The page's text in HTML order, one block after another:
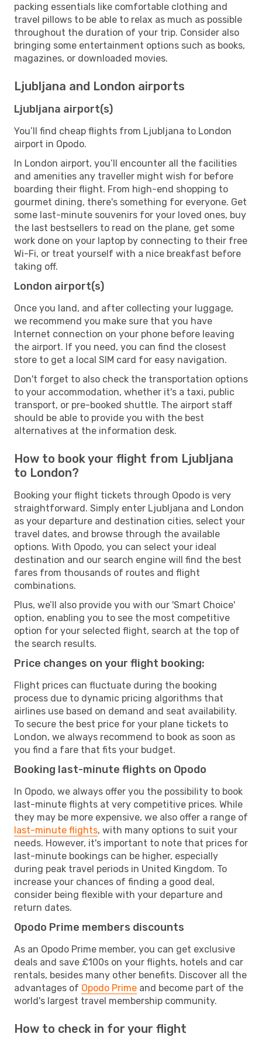
packing essentials like comfortable clothing and
travel pillows to be able to relax as much as possible
throughout the duration of your trip. Consider also
bringing some entertainment options such as books,
magazines, or downloaded movies.
Ljubljana and London airports
Ljubljana airport(s)
You’ll find cheap flights from Ljubljana to London
airport in Opodo.
In London airport, you’ll encounter all the facilities
and amenities any traveller might wish for before
boarding their flight. From high-end shopping to
gourmet dining, there's something for everyone. Get
some last-minute souvenirs for your loved ones, buy
the last bestsellers to read on the plane, get some
work done on your laptop by connecting to their free
Wi-Fi, or treat yourself with a nice breakfast before
taking off.
London airport(s)
Once you land, and after collecting your luggage,
we recommend you make sure that you have
Internet connection on your phone before leaving
the airport. If you need, you can find the closest
store to get a local SIM card for easy navigation.
Don't forget to also check the transportation options
to your accommodation, whether it's a taxi, public
transport, or pre-booked shuttle. The airport staff
should be able to provide you with the best
alternatives at the information desk.
How to book your flight from Ljubljana
to London?
Booking your flight tickets through Opodo is very
straightforward. Simply enter Ljubljana and London
as your departure and destination cities, select your
travel dates, and browse through the available
options. With Opodo, you can select your ideal
destination and our search engine will find the best
fares from thousands of routes and flight
combinations.
Plus, we’ll also provide you with our 'Smart Choice'
option, enabling you to see the most competitive
option for your selected flight, search at the top of
the search results.
Price changes on your flight booking:
Flight prices can fluctuate during the booking
process due to dynamic pricing algorithms that
airlines use based on demand and seat availability.
To secure the best price for your plane tickets to
London, we always recommend to book as soon as
you find a fare that fits your budget.
Booking last-minute flights on Opodo
In Opodo, we always offer you the possibility to book
last-minute flights at very competitive prices. While
they may be more expensive, we also offer a range of
last-minute flights, with many options to suit your
needs. However, it's important to note that prices for
last-minute bookings can be higher, especially
during peak travel periods in United Kingdom. To
increase your chances of finding a good deal,
consider being flexible with your departure and
return dates.
Opodo Prime members discounts
As an Opodo Prime member, you can get exclusive
deals and save £100s on your flights, hotels and car
rentals, besides many other benefits. Discover all the
advantages of Opodo Prime and become part of the
world's largest travel membership community.
How to check in for your flight